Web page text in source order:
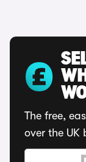
The free,
over the